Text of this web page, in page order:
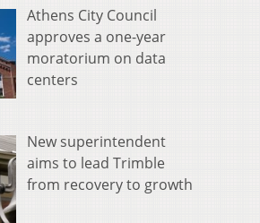
Athens City Council
approves a one-year
moratorium on data
centers
New superintendent
aims to lead Trimble
from recovery to growth